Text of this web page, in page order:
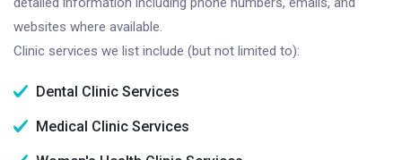
websites where available.
Clinic services we list include (but not limited to):
Dental Clinic Services
Medical Clinic Services